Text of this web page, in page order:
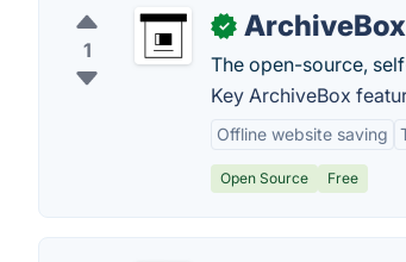
1
✓ ArchiveBox
The open-source,
Key ArchiveBox
Offline website saving
Open Source Free